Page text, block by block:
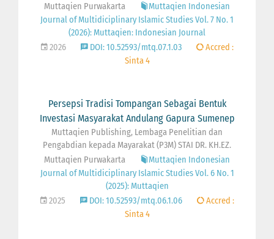
Muttaqien Purwakarta
Muttaqien Indonesian
Journal of Multidiciplinary Islamic Studies Vol. 7 No. 1
(2026): Muttaqien: Indonesian Journal
2026
DOI: 10.52593/mtq.07.1.03
Accred :
Sinta 4
Persepsi Tradisi Tompangan Sebagai Bentuk
Investasi Masyarakat Andulang Gapura Sumenep
Muttaqien Publishing, Lembaga Penelitian dan
Pengabdian kepada Mayarakat (P3M) STAI DR. KH.EZ.
Muttaqien Purwakarta
Muttaqien Indonesian
Journal of Multidiciplinary Islamic Studies Vol. 6 No. 1
(2025): Muttaqien
2025
DOI: 10.52593/mtq.06.1.06
Accred :
Sinta 4